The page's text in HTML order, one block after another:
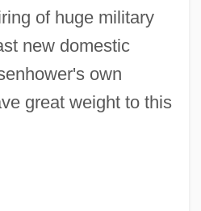
of huge military
new domestic
own
great weight to this